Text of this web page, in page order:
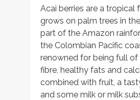
Acai berries are a tropical
grows on palm trees in
part of the Amazon
the Colombian Pacific
renowned for being full of
fibre, healthy fats and
combined with fruit, a
and some milk or milk